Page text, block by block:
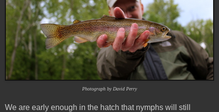
Photograph by David Perry
We are early enough in the hatch that nymphs will still